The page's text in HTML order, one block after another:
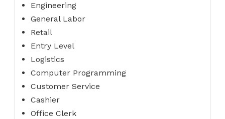
Engineering
General Labor
Retail
Entry Level
Logistics
Computer Programming
Customer Service
Cashier
Office Clerk